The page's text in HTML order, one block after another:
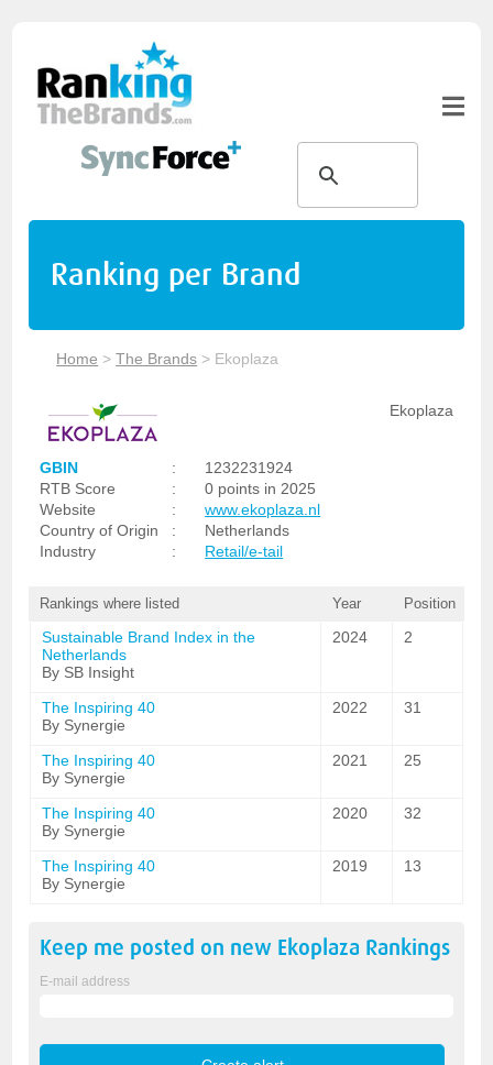
Ranking per Brand
Home >The Brands > Ekoplaza
Ekoplaza
GBIN :
1232231924
RTB Score
:
0 points in 2025
Website
:
www.ekoplaza.nl
Country of Origin
:
Netherlands
Industry
: Retail/e-tail
Rankings where listed Year Position
Sustainable Brand Index in the
Netherlands
By SB Insight
2024 2
The Inspiring 40
By Synergie
2022 31
The Inspiring 40
By Synergie
2021 25
The Inspiring 40
By Synergie
2020 32
The Inspiring 40
By Synergie
2019 13
Keep me posted on new Ekoplaza Rankings
E-mail address